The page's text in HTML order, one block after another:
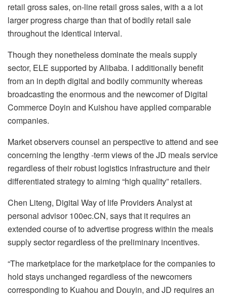
retail gross sales, on-line retail gross sales, with a a lot
larger progress charge than that of bodily retail sale
throughout the identical interval.
Though they nonetheless dominate the meals supply
sector, ELE supported by Alibaba. I additionally benefit
from an in depth digital and bodily community whereas
broadcasting the enormous and the newcomer of Digital
Commerce Doyin and Kuishou have applied comparable
companies.
Market observers counsel an perspective to attend and see
concerning the lengthy -term views of the JD meals service
regardless of their robust logistics infrastructure and their
differentiated strategy to aiming “high quality” retailers.
Chen Liteng, Digital Way of life Providers Analyst at
personal advisor 100ec.CN, says that it requires an
extended course of to advertise progress within the meals
supply sector regardless of the preliminary incentives.
“The marketplace for the marketplace for the companies to
hold stays unchanged regardless of the newcomers
corresponding to Kuahou and Douyin, and JD requires an